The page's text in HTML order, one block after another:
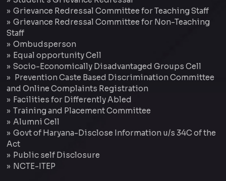
Grievance Redressal Committee for Teaching Staff
Grievance Redressal Committee for Non-Teaching
Staff
Ombudsperson
Equal opportunity Cell
Socio-Economically Disadvantaged Groups Cell
Prevention Caste Based Discrimination Committee
and Online Complaints Registration
Facilities for Differently Abled
Training and Placement Committee
Alumni Cell
Govt of Haryana-Disclose Information u/s 34C of the
Act
Public self Disclosure
NCTE-ITEP